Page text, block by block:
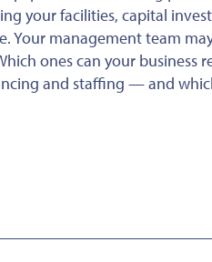
your facilities, capital
Your management team
ones can your business
and staffing — and